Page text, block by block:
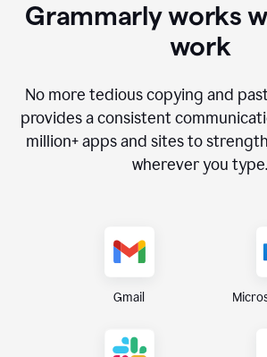
Grammarly works
work
No more tedious copying and
provides a consistent
million+ apps and sites to
wherever you type.
Gmail